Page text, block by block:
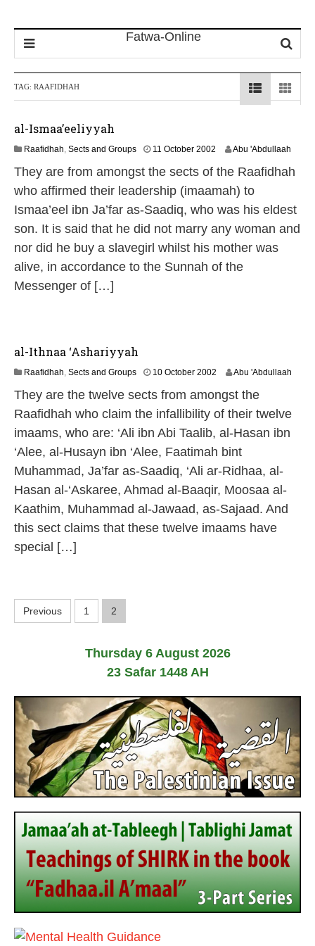
TAG: RAAFIDHAH
al-Ismaa’eeliyyah
Raafidhah, Sects and Groups 11 October 2002
M
a
2
0
6
Abu 'Abdullaah
They are from amongst the sects of the Raafidhah
who affirmed their leadership (imaamah) to
Ismaa’eel ibn Ja’far as-Saadiq, who was his eldest
son. It is said that he did not marry any woman and
nor did he buy a slavegirl whilst his mother was
alive, in accordance to the Sunnah of the
Messenger of […]
al-Ithnaa ‘Ashariyyah
Raafidhah, Sects and Groups 10 October 2002
M
a
2
0
6
Abu 'Abdullaah
They are the twelve sects from amongst the
Raafidhah who claim the infallibility of their twelve
imaams, who are: ‘Ali ibn Abi Taalib, al-Hasan ibn
‘Alee, al-Husayn ibn ‘Alee, Faatimah bint
Muhammad, Ja’far as-Saadiq, ‘Ali ar-Ridhaa, al-
Hasan al-‘Askaree, Ahmad al-Baaqir, Moosaa al-
Kaathim, Muhammad al-Jawaad, as-Sajaad. And
this sect claims that these twelve imaams have
special […]
P
t
s
p
a
g
i
n
a
t
Previous 1 2
Thursday 6 August 2026
23 Safar 1448 AH